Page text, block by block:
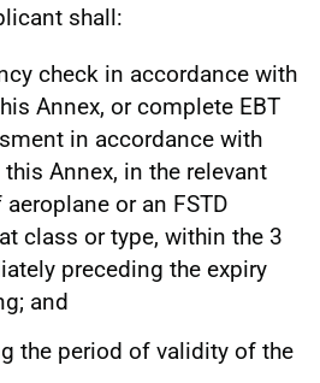
shall:
check in accordance with
Annex, or complete EBT
in accordance with
Annex, in the relevant
or an FSTD
class or type, within the 3
preceding the expiry
and
the period of validity of the